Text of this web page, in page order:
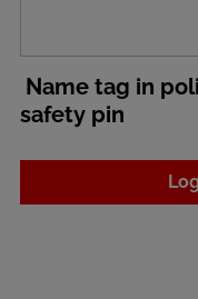
Name tag in
safety pin